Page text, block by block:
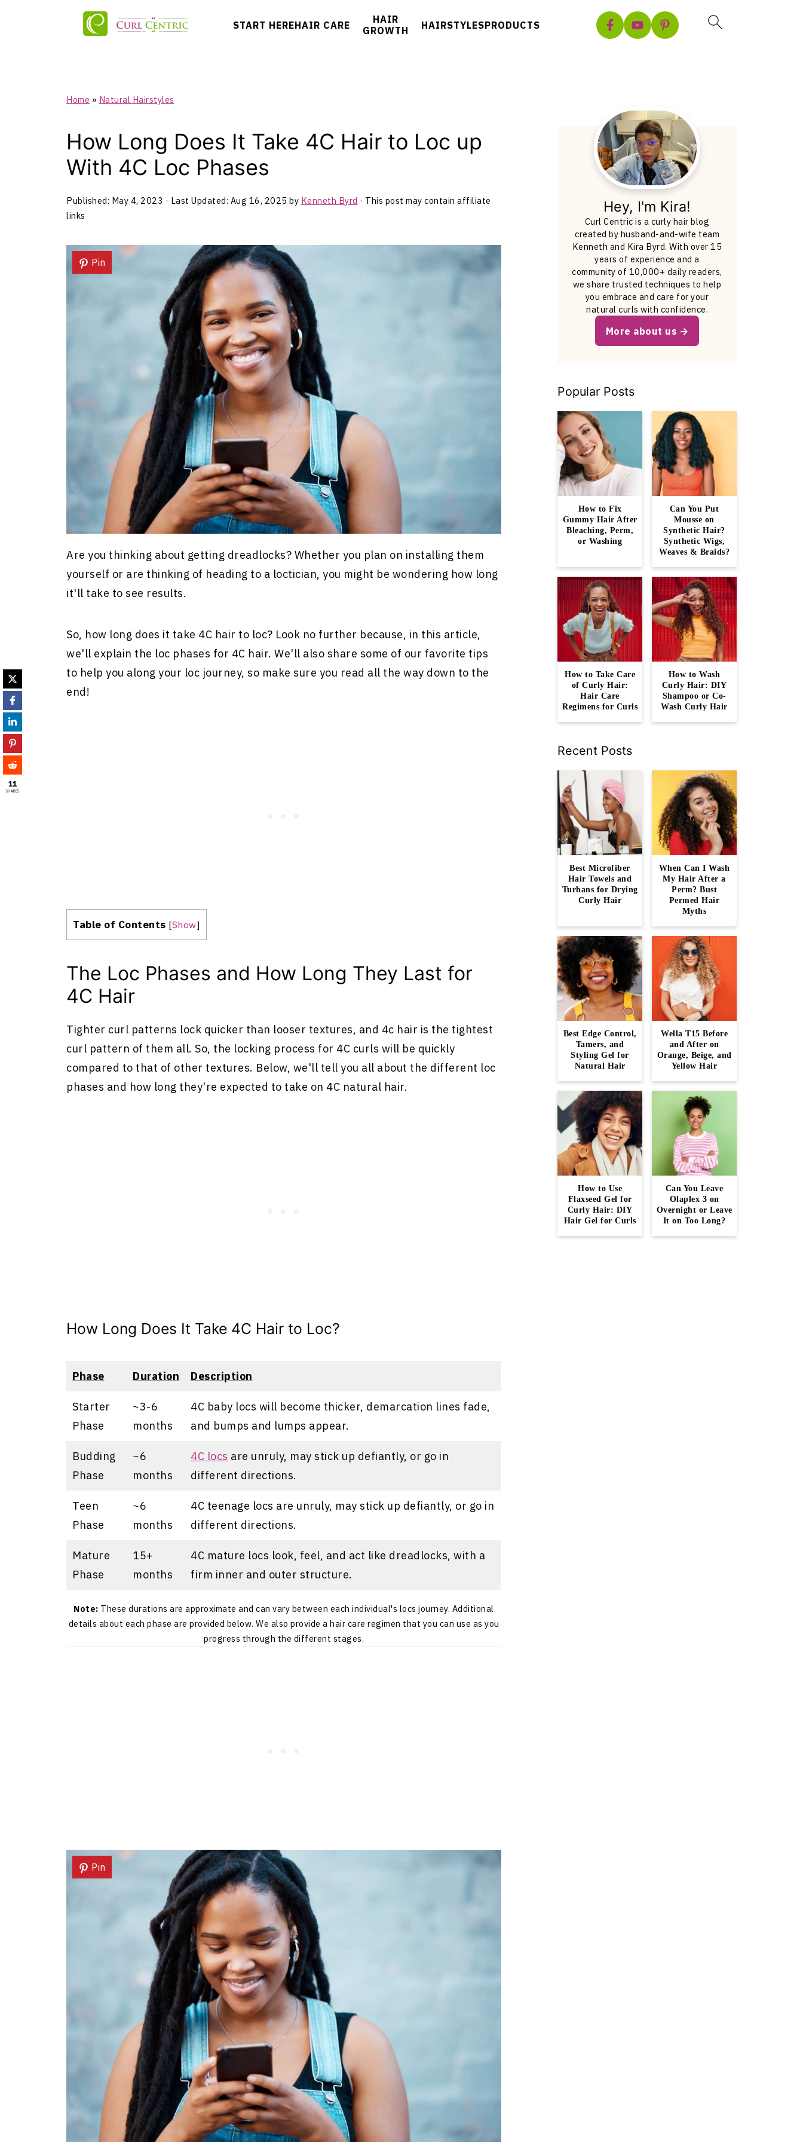
START HEREHAIR CARE
HAIR
GROWTH
HAIRSTYLESPRODUCTS
Home » Natural Hairstyles
How Long Does It Take 4C Hair to Loc up
With 4C Loc Phases
Published: May 4, 2023 · Last Updated: Aug 16, 2025 by Kenneth Byrd · This post may contain affiliate
links
Pin
Are you thinking about getting dreadlocks? Whether you plan on installing them
yourself or are thinking of heading to a loctician, you might be wondering how long
it'll take to see results.
So, how long does it take 4C hair to loc? Look no further because, in this article,
we'll explain the loc phases for 4C hair. We'll also share some of our favorite tips
to help you along your loc journey, so make sure you read all the way down to the
end!
Table of Contents [Show]
The Loc Phases and How Long They Last for
4C Hair
Tighter curl patterns lock quicker than looser textures, and 4c hair is the tightest
curl pattern of them all. So, the locking process for 4C curls will be quickly
compared to that of other textures. Below, we'll tell you all about the different loc
phases and how long they're expected to take on 4C natural hair.
How Long Does It Take 4C Hair to Loc?
Phase Duration Description
Starter
Phase
~3-6
months
4C baby locs will become thicker, demarcation lines fade,
and bumps and lumps appear.
Budding
Phase
~6
months
4C locs are unruly, may stick up defiantly, or go in
different directions.
Teen
Phase
~6
months
4C teenage locs are unruly, may stick up defiantly, or go in
different directions.
Mature
Phase
15+
months
4C mature locs look, feel, and act like dreadlocks, with a
firm inner and outer structure.
Note: These durations are approximate and can vary between each individual's locs journey. Additional
details about each phase are provided below. We also provide a hair care regimen that you can use as you
progress through the different stages.
Pin
Hey, I'm Kira!
Curl Centric is a curly hair blog
created by husband-and-wife team
Kenneth and Kira Byrd. With over 15
years of experience and a
community of 10,000+ daily readers,
we share trusted techniques to help
you embrace and care for your
natural curls with confidence.
More about us
Popular Posts
How to Fix
Gummy Hair After
Bleaching, Perm,
or Washing
Can You Put
Mousse on
Synthetic Hair?
Synthetic Wigs,
Weaves & Braids?
How to Take Care
of Curly Hair:
Hair Care
Regimens for Curls
How to Wash
Curly Hair: DIY
Shampoo or Co-
Wash Curly Hair
Recent Posts
Best Microfiber
Hair Towels and
Turbans for Drying
Curly Hair
When Can I Wash
My Hair After a
Perm? Bust
Permed Hair
Myths
Best Edge Control,
Tamers, and
Styling Gel for
Natural Hair
Wella T15 Before
and After on
Orange, Beige, and
Yellow Hair
How to Use
Flaxseed Gel for
Curly Hair: DIY
Hair Gel for Curls
Can You Leave
Olaplex 3 on
Overnight or Leave
It on Too Long?
11
SHARES